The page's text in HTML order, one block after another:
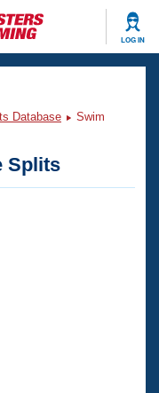
LOG IN
Database
Swim
Splits